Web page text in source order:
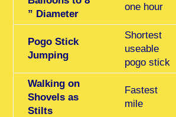
” Diameter
one hour
Pogo Stick
Jumping
Shortest
useable
pogo stick
Walking on
Shovels as
Stilts
Fastest
mile